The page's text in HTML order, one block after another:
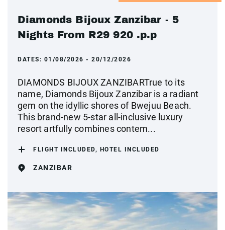
Diamonds Bijoux Zanzibar - 5
Nights From R29 920 .p.p
DATES: 01/08/2026 - 20/12/2026
DIAMONDS BIJOUX ZANZIBARTrue to its
name, Diamonds Bijoux Zanzibar is a radiant
gem on the idyllic shores of Bwejuu Beach.
This brand-new 5-star all-inclusive luxury
resort artfully combines contem...
FLIGHT INCLUDED, HOTEL INCLUDED
ZANZIBAR